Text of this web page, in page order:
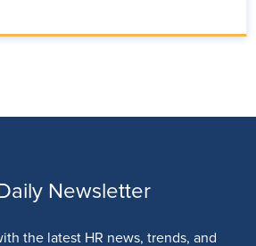
Newsletter
the latest HR news, trends, and